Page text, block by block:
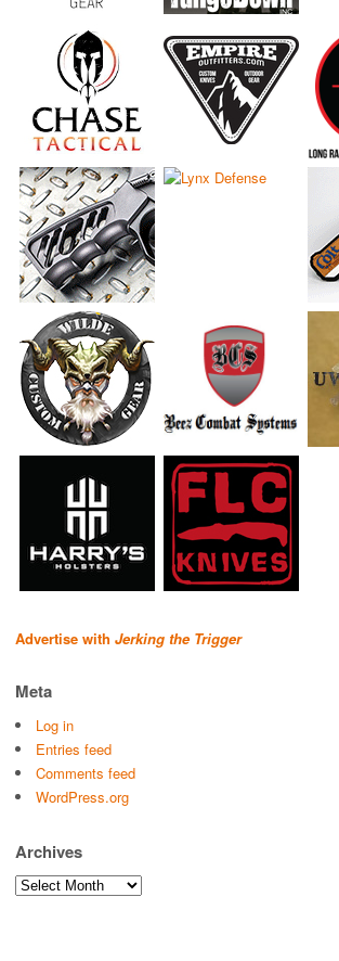
Advertise with Jerking the Trigger
Meta
Log in
Entries feed
Comments feed
WordPress.org
Archives
Archives